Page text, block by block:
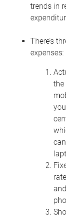
trends in
There’s
expenses:
the